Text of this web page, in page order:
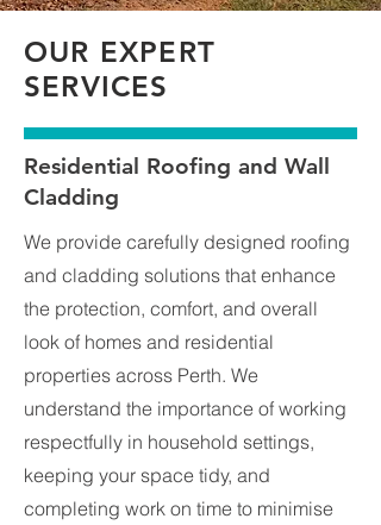
OUR EXPERT
SERVICES
Residential Roofing and Wall
Cladding
We provide carefully designed roofing
and cladding solutions that enhance
the protection, comfort, and overall
look of homes and residential
properties across Perth. We
understand the importance of working
respectfully in household settings,
keeping your space tidy, and
completing work on time to minimise